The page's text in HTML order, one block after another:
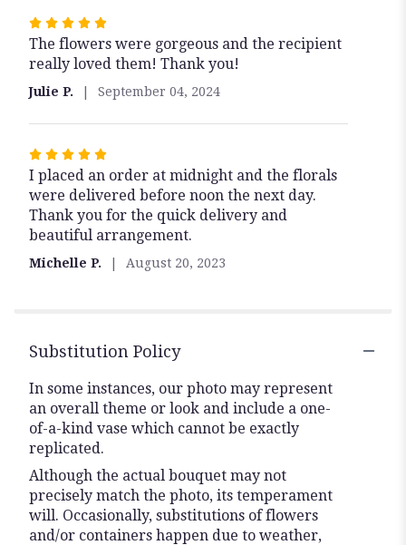
Rated
5
out
5
stars
The flowers were gorgeous and the recipient
really loved them! Thank you!
Julie P. September 04, 2024
Rated
5
out
of
5
stars
I placed an order at midnight and the florals
were delivered before noon the next day.
Thank you for the quick delivery and
beautiful arrangement.
Michelle P. August 20, 2023
Substitution Policy
In some instances, our photo may represent
an overall theme or look and include a one-
of-a-kind vase which cannot be exactly
replicated.
Although the actual bouquet may not
precisely match the photo, its temperament
will. Occasionally, substitutions of flowers
and/or containers happen due to weather,